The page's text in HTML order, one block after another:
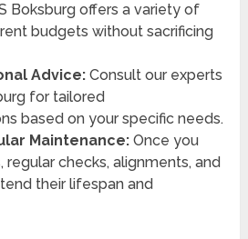
Boksburg offers a variety of
budgets without sacrificing
Advice:Consult our experts
for tailored
based on your specific needs.
Maintenance:Once you
regular checks, alignments, and
their lifespan and